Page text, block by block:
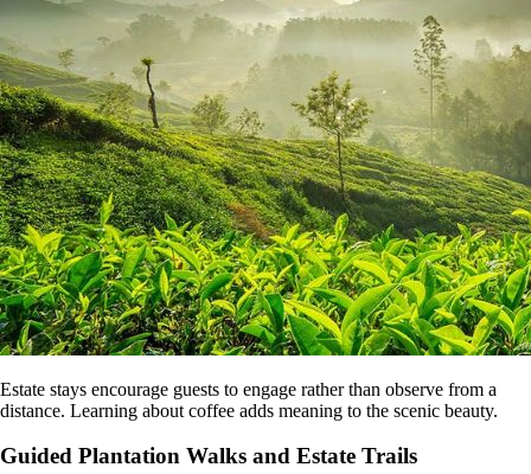
Estate stays encourage guests to engage rather than observe from a
distance. Learning about coffee adds meaning to the scenic beauty.
Guided Plantation Walks and Estate Trails